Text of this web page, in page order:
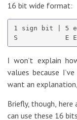
16 bit wide format:
1 sign bit | 5
I won’t explain
values because
want an
Briefly, though,
can use these 16